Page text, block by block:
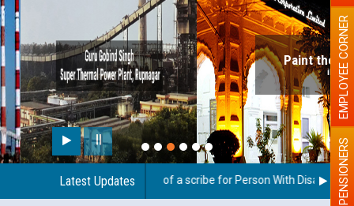
Paint the walls with Light colour
illumination will be better
Latest Updates
Guidelines regarding use of a scribe for Person With Disability PENSIONERS
EMPLOYEE CORNER